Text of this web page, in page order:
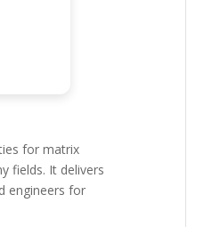
for matrix
fields. It delivers
engineers for